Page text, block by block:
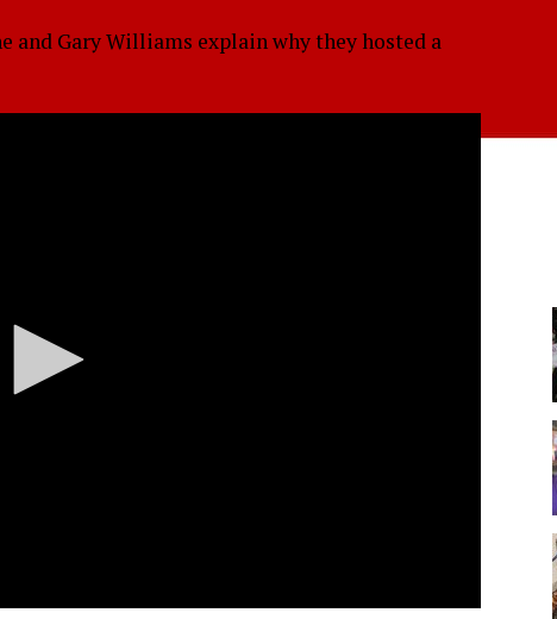
and Gary Williams explain why they hosted a